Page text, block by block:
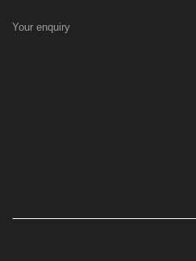
Your enquiry